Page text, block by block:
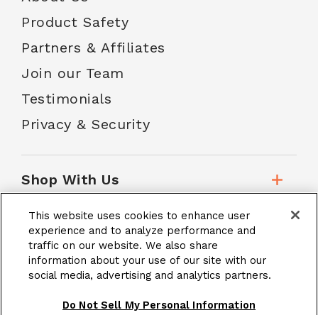
Product Safety
Partners & Affiliates
Join our Team
Testimonials
Privacy & Security
Shop With Us
Customer Service
School Accounts
This website uses cookies to enhance user
experience and to analyze performance and
traffic on our website. We also share
information about your use of our site with our
social media, advertising and analytics partners.
Do Not Sell My Personal Information